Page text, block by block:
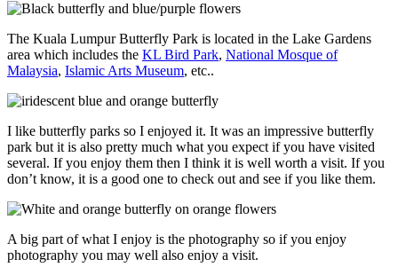
The Kuala Lumpur Butterfly Park is located in the Lake Gardens
area which includes the KL Bird Park, National Mosque of
Malaysia, Islamic Arts Museum, etc..
I like butterfly parks so I enjoyed it. It was an impressive butterfly
park but it is also pretty much what you expect if you have visited
several. If you enjoy them then I think it is well worth a visit. If you
don’t know, it is a good one to check out and see if you like them.
A big part of what I enjoy is the photography so if you enjoy
photography you may well also enjoy a visit.